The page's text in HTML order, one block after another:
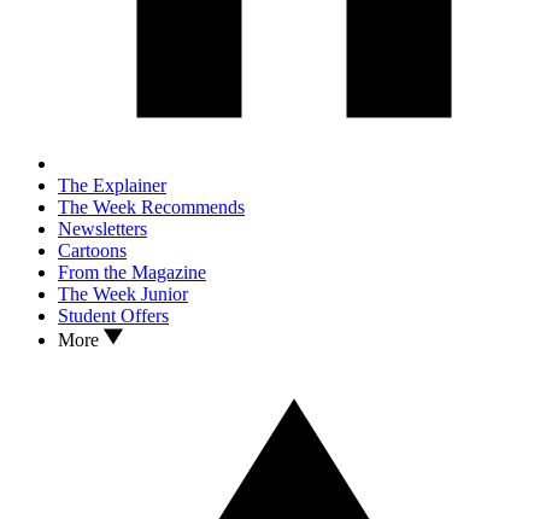
The Explainer
The Week Recommends
Newsletters
Cartoons
From the Magazine
The Week Junior
Student Offers
More